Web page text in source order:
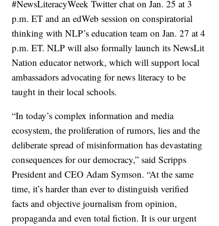
#NewsLiteracyWeek Twitter chat on Jan. 25 at 3
p.m. ET and an edWeb session on conspiratorial
thinking with NLP’s education team on Jan. 27 at 4
p.m. ET. NLP will also formally launch its NewsLit
Nation educator network, which will support local
ambassadors advocating for news literacy to be
taught in their local schools.
“In today’s complex information and media
ecosystem, the proliferation of rumors, lies and the
deliberate spread of misinformation has devastating
consequences for our democracy,” said Scripps
President and CEO Adam Symson. “At the same
time, it’s harder than ever to distinguish verified
facts and objective journalism from opinion,
propaganda and even total fiction. It is our urgent